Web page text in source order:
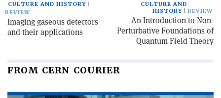
CULTURE AND HISTORY
REVIEW
Imaging gaseous detectors
and their applications
CULTURE AND
HISTORY
REVIEW
An Introduction to Non-
Perturbative Foundations of
Quantum Field Theory
FROM CERN COURIER